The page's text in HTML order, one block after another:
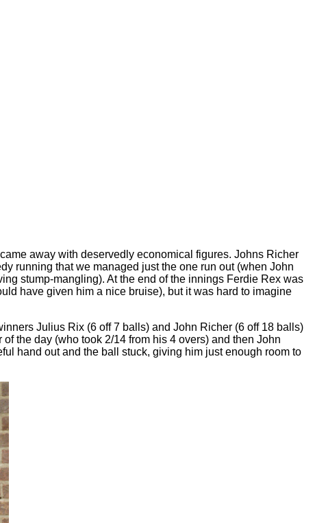
away with deservedly economical figures. Johns Richer
running that we managed just the one run out (when John
stump-mangling). At the end of the innings Ferdie Rex was
have given him a nice bruise), but it was hard to imagine
Julius Rix (6 off 7 balls) and John Richer (6 off 18 balls)
the day (who took 2/14 from his 4 overs) and then John
hand out and the ball stuck, giving him just enough room to